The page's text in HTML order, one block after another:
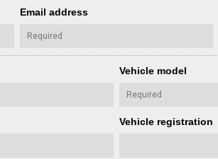
Email address
Vehicle model
Vehicle registration